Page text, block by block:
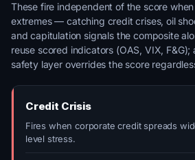
These fire independent of the score
extremes — catching credit crises, oil
and capitulation signals the composite
reuse scored indicators (OAS, VIX,
safety layer overrides the score
Credit Crisis
Fires when corporate credit spreads
level stress.